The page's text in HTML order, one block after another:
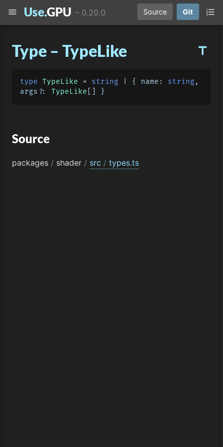
Use.GPU – 0.20.0 Source Git
title
Type – TypeLike
type TypeLike = string | { name : string ,
args?: TypeLike
Source
packages / shader / src / types.ts
menu format_list_numbered